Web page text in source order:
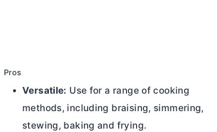
Pros
Versatile: Use for a range of cooking
methods, including braising, simmering,
stewing, baking and frying.